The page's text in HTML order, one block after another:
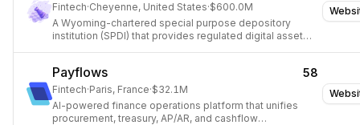
Fintech·Cheyenne, United States·$600.0M
A Wyoming-chartered special purpose depository
institution (SPDI) that provides regulated digital asset
Payflows 58
Fintech·Paris, France·$32.1M
AI-powered finance operations platform that unifies
procurement, treasury, AP/AR, and cashflow